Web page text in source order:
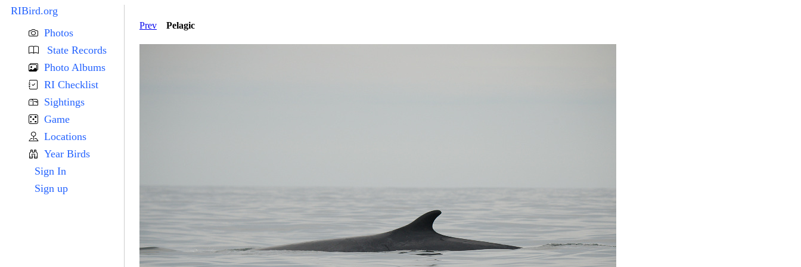
RIBird.org
Photos
State Records
Photo Albums
RI Checklist
Sightings
Game
Locations
Year Birds
Sign In
Sign up
Prev Pelagic